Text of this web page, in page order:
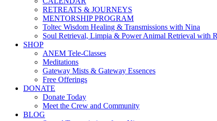
RETREATS & JOURNEYS
MENTORSHIP PROGRAM
Toltec Wisdom Healing & Transmissions with Nina
Soul Retrieval, Limpia & Power Animal Retrieval with
SHOP
ANEM Tele-Classes
Meditations
Gateway Mists & Gateway Essences
Free Offerings
DONATE
Donate Today
Meet the Crew and Community
BLOG